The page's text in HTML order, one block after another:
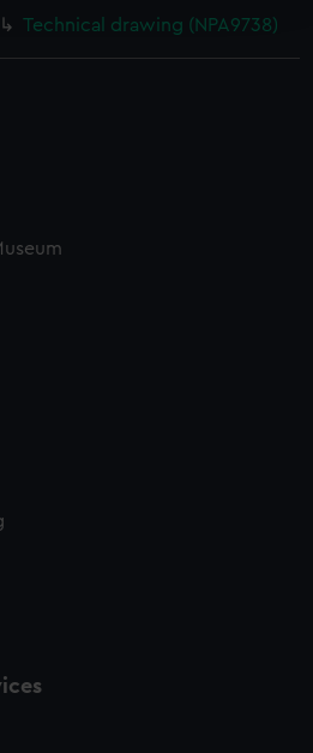
to make our websites work
also use cookies to tailor our
and deliver embedded content
or opt-out at any time.
Technical drawing (NPA9738)